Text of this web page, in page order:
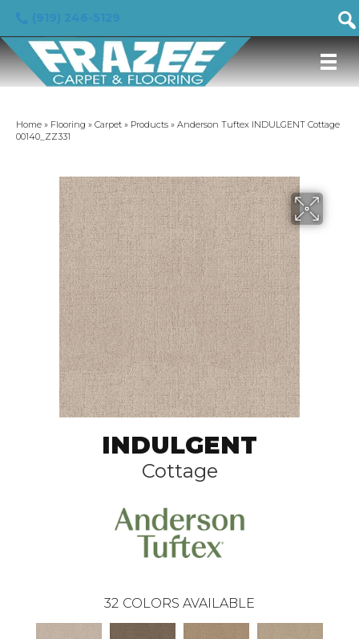
Home » Flooring » Carpet » Products » Anderson Tuftex INDULGENT Cottage
00140_ZZ331
INDULGENT
Cottage
32 COLORS AVAILABLE